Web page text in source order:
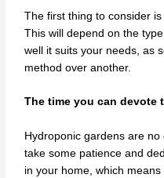
The first thing to consider is
This will depend on the
well it suits your needs, as
method over another.
The time you can devote
Hydroponic gardens are
take some patience and
in your home, which